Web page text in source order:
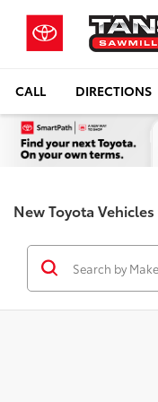
CALL DIRECTIONS
New Toyota